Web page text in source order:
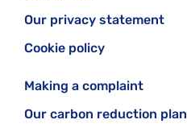
Our privacy statement
Cookie policy
Making a complaint
Our carbon reduction plan